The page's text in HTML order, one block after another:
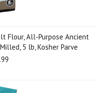
Flour, All-Purpose Ancient
5 lb, Kosher Parve